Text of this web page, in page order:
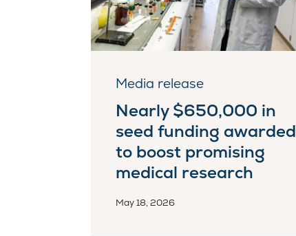
Media release
Nearly $650,000 in
seed funding awarded
to boost promising
medical research
May 18, 2026